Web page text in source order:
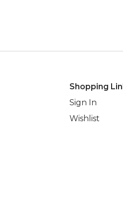
Shopping
Sign In
Wishlist